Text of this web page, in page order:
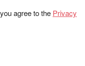
agree to the Privacy